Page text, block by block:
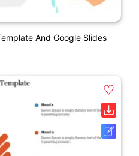
And Google Slides